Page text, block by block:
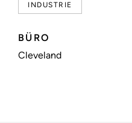
INDUSTRIE
BÜRO
Cleveland